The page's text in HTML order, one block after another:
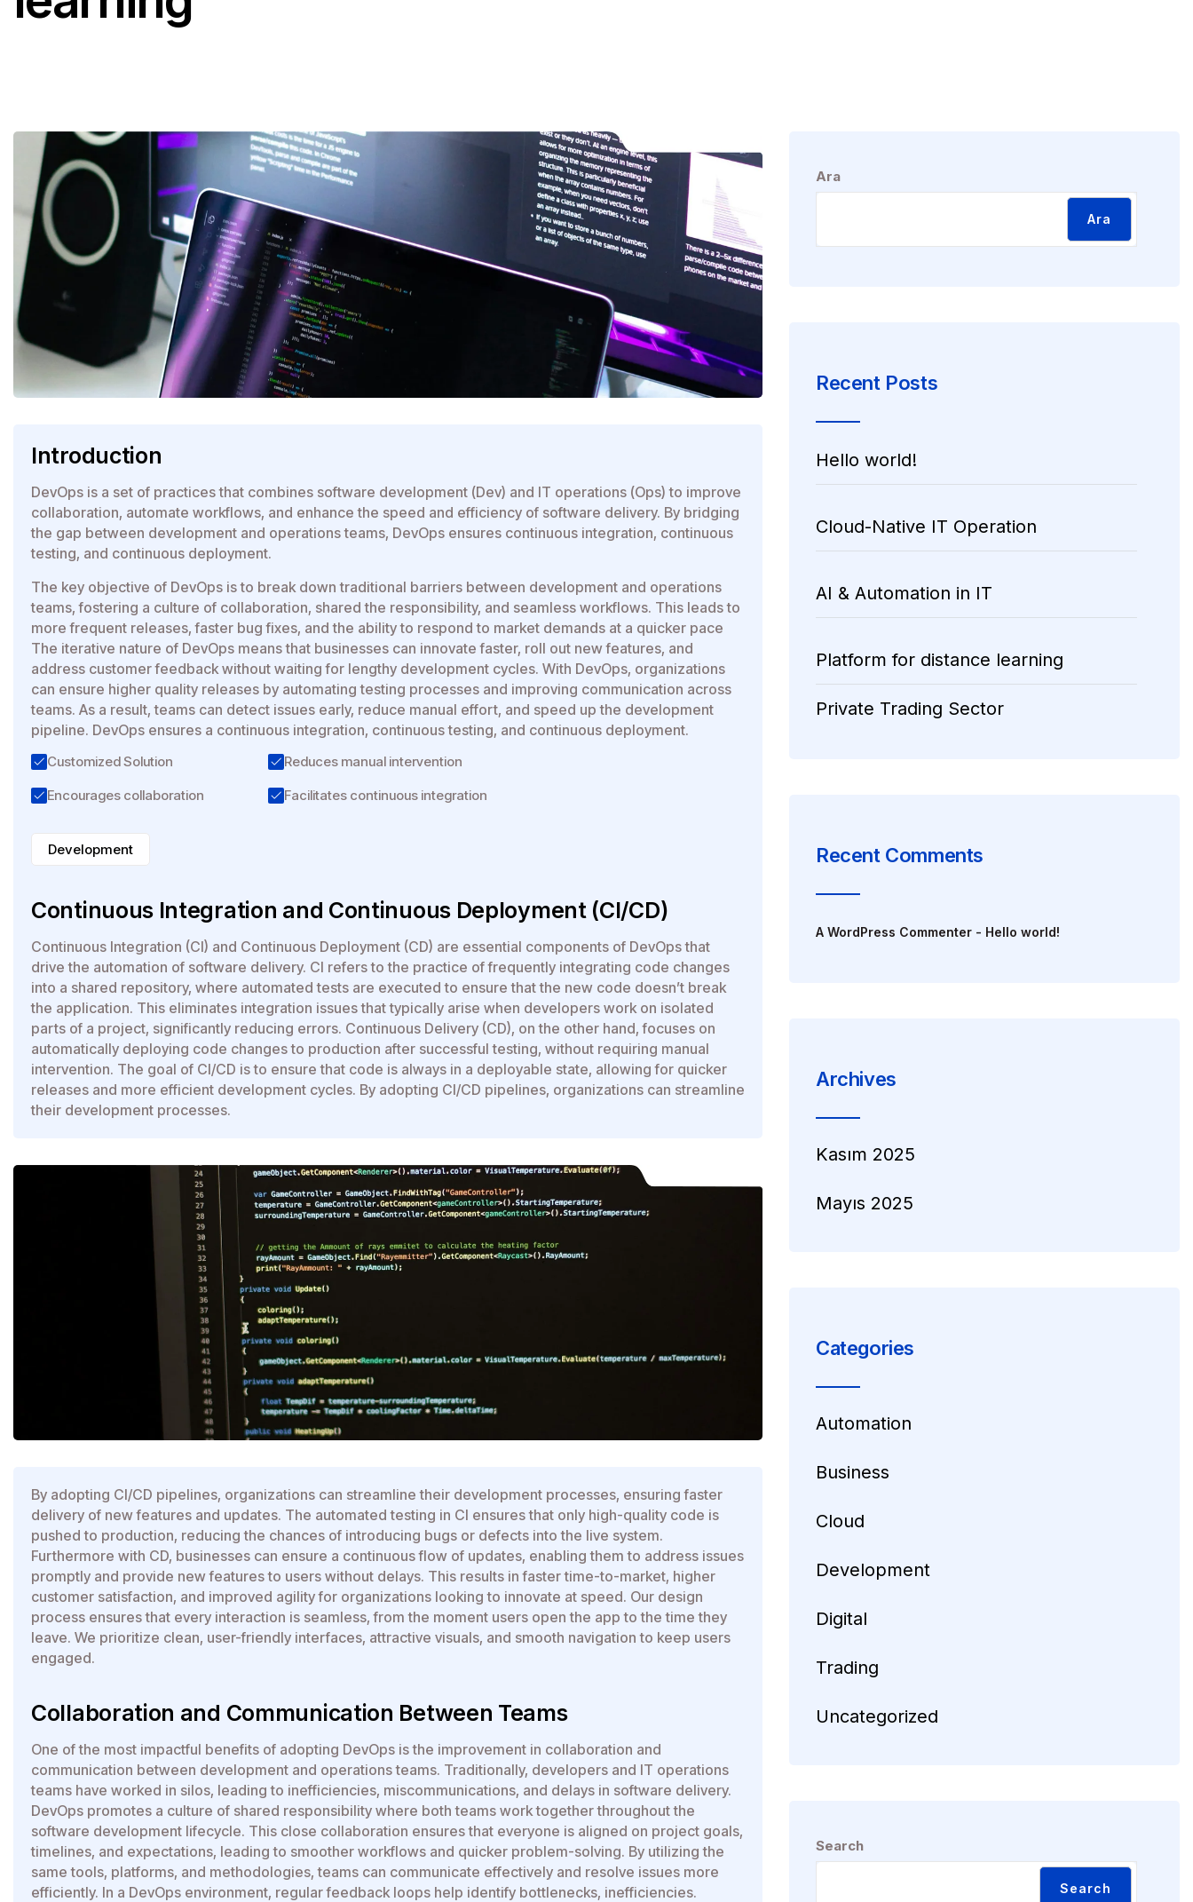
Introduction
DevOps is a set of practices that combines software development (Dev) and IT operations (Ops) to improve
collaboration, automate workflows, and enhance the speed and efficiency of software delivery. By bridging
the gap between development and operations teams, DevOps ensures continuous integration, continuous
testing, and continuous deployment.
The key objective of DevOps is to break down traditional barriers between development and operations
teams, fostering a culture of collaboration, shared the responsibility, and seamless workflows. This leads to
more frequent releases, faster bug fixes, and the ability to respond to market demands at a quicker pace
The iterative nature of DevOps means that businesses can innovate faster, roll out new features, and
address customer feedback without waiting for lengthy development cycles. With DevOps, organizations
can ensure higher quality releases by automating testing processes and improving communication across
teams. As a result, teams can detect issues early, reduce manual effort, and speed up the development
pipeline. DevOps ensures a continuous integration, continuous testing, and continuous deployment.
Customized Solution
Reduces manual intervention
Encourages collaboration
Facilitates continuous integration
Development
Continuous Integration and Continuous Deployment (CI/CD)
Continuous Integration (CI) and Continuous Deployment (CD) are essential components of DevOps that
drive the automation of software delivery. CI refers to the practice of frequently integrating code changes
into a shared repository, where automated tests are executed to ensure that the new code doesn’t break
the application. This eliminates integration issues that typically arise when developers work on isolated
parts of a project, significantly reducing errors. Continuous Delivery (CD), on the other hand, focuses on
automatically deploying code changes to production after successful testing, without requiring manual
intervention. The goal of CI/CD is to ensure that code is always in a deployable state, allowing for quicker
releases and more efficient development cycles. By adopting CI/CD pipelines, organizations can streamline
their development processes.
By adopting CI/CD pipelines, organizations can streamline their development processes, ensuring faster
delivery of new features and updates. The automated testing in CI ensures that only high-quality code is
pushed to production, reducing the chances of introducing bugs or defects into the live system.
Furthermore with CD, businesses can ensure a continuous flow of updates, enabling them to address issues
promptly and provide new features to users without delays. This results in faster time-to-market, higher
customer satisfaction, and improved agility for organizations looking to innovate at speed. Our design
process ensures that every interaction is seamless, from the moment users open the app to the time they
leave. We prioritize clean, user-friendly interfaces, attractive visuals, and smooth navigation to keep users
engaged.
Collaboration and Communication Between Teams
One of the most impactful benefits of adopting DevOps is the improvement in collaboration and
communication between development and operations teams. Traditionally, developers and IT operations
teams have worked in silos, leading to inefficiencies, miscommunications, and delays in software delivery.
DevOps promotes a culture of shared responsibility where both teams work together throughout the
software development lifecycle. This close collaboration ensures that everyone is aligned on project goals,
timelines, and expectations, leading to smoother workflows and quicker problem-solving. By utilizing the
same tools, platforms, and methodologies, teams can communicate effectively and resolve issues more
efficiently. In a DevOps environment, regular feedback loops help identify bottlenecks, inefficiencies.
Ara
Ara
Recent Posts
Hello world!
Cloud-Native IT Operation
AI & Automation in IT
Platform for distance learning
Private Trading Sector
Recent Comments
A WordPress Commenter - Hello world!
Archives
Kasım 2025
Mayıs 2025
Categories
Automation
Business
Cloud
Development
Digital
Trading
Uncategorized
Search
Search